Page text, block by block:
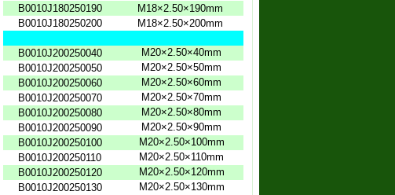
B0010J180250190
M18×2.50×190mm
B0010J180250200
M18×2.50×200mm
B0010J200250040
M20×2.50×40mm
B0010J200250050
M20×2.50×50mm
B0010J200250060
M20×2.50×60mm
B0010J200250070
M20×2.50×70mm
B0010J200250080
M20×2.50×80mm
B0010J200250090
M20×2.50×90mm
B0010J200250100
M20×2.50×100mm
B0010J200250110
M20×2.50×110mm
B0010J200250120
M20×2.50×120mm
B0010J200250130
M20×2.50×130mm